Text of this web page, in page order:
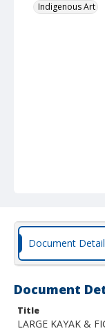
Indigenous Art
Document
Document
Title
LARGE KAYAK &